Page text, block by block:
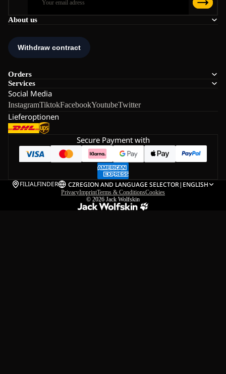
About us
Orders
Services
Social Media
InstagramTiktokFacebookYoutubeTwitter
Lieferoptionen
Secure Payment with
FILIALFINDER CZREGION AND LANGUAGE SELECTOR| ENGLISH
PrivacyImprintTerms & ConditionsCookies
© 2026 Jack Wolfskin